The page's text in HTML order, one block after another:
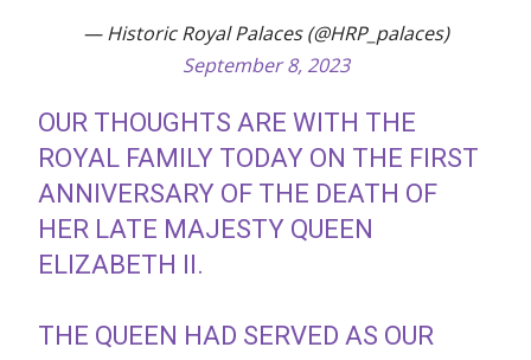
— Historic Royal Palaces (@HRP_palaces)
September 8, 2023
OUR THOUGHTS ARE WITH THE
ROYAL FAMILY TODAY ON THE FIRST
ANNIVERSARY OF THE DEATH OF
HER LATE MAJESTY QUEEN
ELIZABETH II.
THE QUEEN HAD SERVED AS OUR